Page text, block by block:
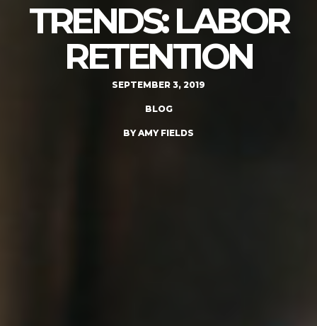
TRENDS: LABOR
RETENTION
SEPTEMBER 3, 2019
BLOG
BY AMY FIELDS